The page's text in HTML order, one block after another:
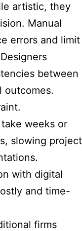
artistic, they
Manual
errors and limit
between
outcomes.
weeks or
slowing project
with digital
and time-
firms